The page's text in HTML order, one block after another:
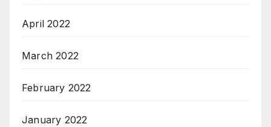
April 2022
March 2022
February 2022
January 2022